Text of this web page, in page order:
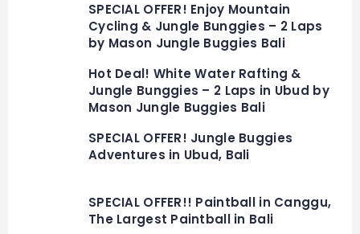
SPECIAL OFFER! Enjoy Mountain
Cycling & Jungle Bunggies – 2 Laps
by Mason Jungle Buggies Bali
Hot Deal! White Water Rafting &
Jungle Bunggies – 2 Laps in Ubud by
Mason Jungle Buggies Bali
SPECIAL OFFER! Jungle Buggies
Adventures in Ubud, Bali
SPECIAL OFFER!! Paintball in Canggu,
The Largest Paintball in Bali